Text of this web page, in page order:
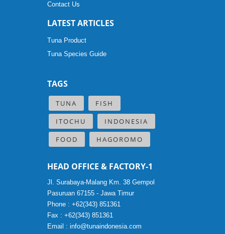
Contact Us
LATEST ARTICLES
Tuna Product
Tuna Species Guide
TAGS
TUNA
FISH
ITOCHU
INDONESIA
FOOD
HAGOROMO
HEAD OFFICE & FACTORY-1
Jl. Surabaya-Malang Km. 38 Gempol
Pasuruan 67155 - Jawa Timur
Phone : +62(343) 851361
Fax : +62(343) 851361
Email : info@tunaindonesia.com